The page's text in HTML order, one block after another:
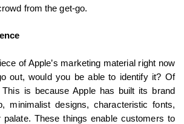
from the get-go.
of Apple’s marketing material right now
out, would you be able to identify it? Of
is because Apple has built its brand
minimalist designs, characteristic fonts,
These things enable customers to